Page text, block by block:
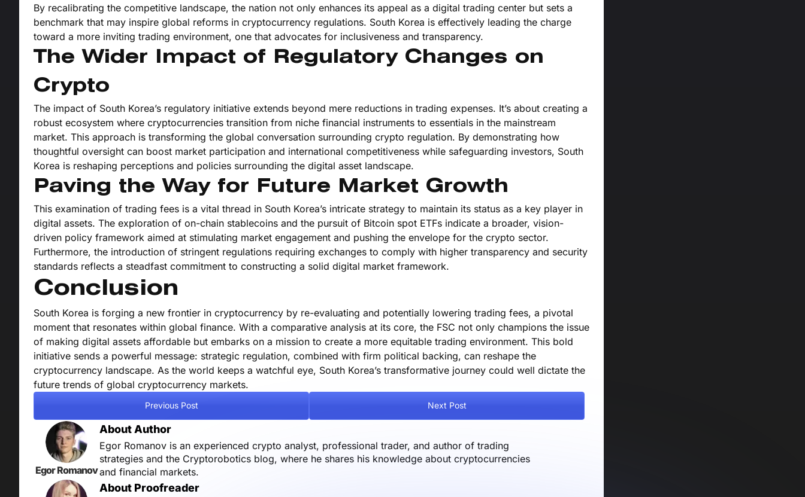
By recalibrating the competitive landscape, the nation not only enhances its appeal as a digital trading center but sets a
benchmark that may inspire global reforms in cryptocurrency regulations. South Korea is effectively leading the charge
toward a more inviting trading environment, one that advocates for inclusiveness and transparency.
The Wider Impact of Regulatory Changes on
Crypto
The impact of South Korea’s regulatory initiative extends beyond mere reductions in trading expenses. It’s about creating a
robust ecosystem where cryptocurrencies transition from niche financial instruments to essentials in the mainstream
market. This approach is transforming the global conversation surrounding crypto regulation. By demonstrating how
thoughtful oversight can boost market participation and international competitiveness while safeguarding investors, South
Korea is reshaping perceptions and policies surrounding the digital asset landscape.
Paving the Way for Future Market Growth
This examination of trading fees is a vital thread in South Korea’s intricate strategy to maintain its status as a key player in
digital assets. The exploration of on-chain stablecoins and the pursuit of Bitcoin spot ETFs indicate a broader, vision-
driven policy framework aimed at stimulating market engagement and pushing the envelope for the crypto sector.
Furthermore, the introduction of stringent regulations requiring exchanges to comply with higher transparency and security
standards reflects a steadfast commitment to constructing a solid digital market framework.
Conclusion
South Korea is forging a new frontier in cryptocurrency by re-evaluating and potentially lowering trading fees, a pivotal
moment that resonates within global finance. With a comparative analysis at its core, the FSC not only champions the issue
of making digital assets affordable but embarks on a mission to create a more equitable trading environment. This bold
initiative sends a powerful message: strategic regulation, combined with firm political backing, can reshape the
cryptocurrency landscape. As the world keeps a watchful eye, South Korea’s transformative journey could well dictate the
future trends of global cryptocurrency markets.
Previous Post Next Post
Egor Romanov
About Author
Egor Romanov is an experienced crypto analyst, professional trader, and author of trading
strategies and the Cryptorobotics blog, where he shares his knowledge about cryptocurrencies
and financial markets.
About Proofreader